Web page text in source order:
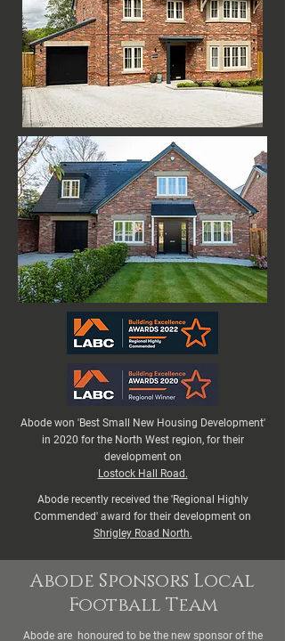
Abode won 'Best Small New Housing Development'
in 2020 for the North West region, for their
development on
Lostock Hall Road.
Abode recently received the 'Regional Highly
Commended' award for their development on
Shrigley Road North.
Abode Sponsors Local
Football Team
Abode are honoured to be the new sponsor of the